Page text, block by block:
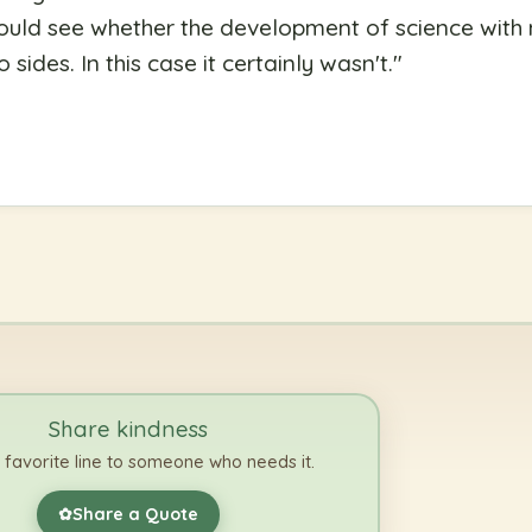
see whether the development of science
In this case it certainly wasn't."
Share kindness
favorite line to someone who needs it.
✿Share a Quote